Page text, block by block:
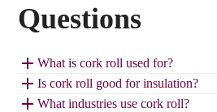
Questions
What is cork roll used for?
Is cork roll good for insulation?
What industries use cork roll?